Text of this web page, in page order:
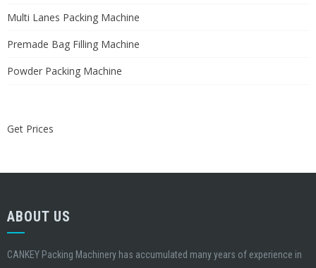
Multi Lanes Packing Machine
Premade Bag Filling Machine
Powder Packing Machine
Get Prices
ABOUT US
CANKEY Packing Machinery has accumulated many years of experience in